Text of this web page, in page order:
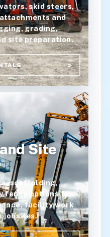
skid steers,
and
grading,
site preparation.
Site
scaffolding,
fence options for
facility work
jobsites.